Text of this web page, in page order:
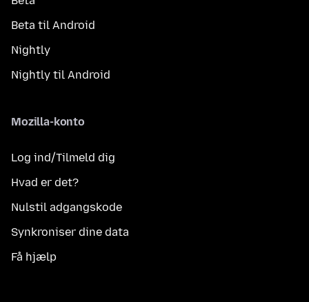
Beta til Android
Nightly
Nightly til Android
Mozilla-konto
Log ind/Tilmeld dig
Hvad er det?
Nulstil adgangskode
Synkroniser dine data
Få hjælp